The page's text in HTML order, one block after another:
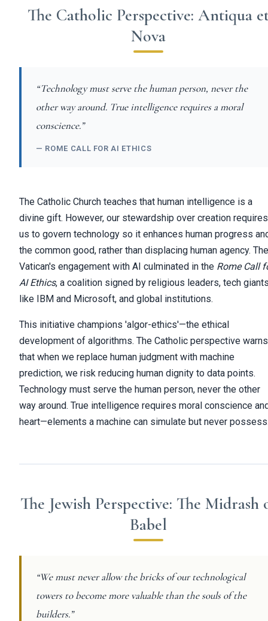
The Catholic Perspective: Antiqua
Nova
“Technology must serve the human person, never the
other way around. True intelligence requires a moral
conscience.”
— ROME CALL FOR AI ETHICS
The Catholic Church teaches that human intelligence is a
divine gift. However, our stewardship over creation requires
us to govern technology so it enhances human progress
the common good, rather than displacing human agency. The
Vatican's engagement with AI culminated in the Rome Call
AI Ethics, a coalition signed by religious leaders, tech
like IBM and Microsoft, and global institutions.
This initiative champions 'algor-ethics'—the ethical
development of algorithms. The Catholic perspective warns
that when we replace human judgment with machine
prediction, we risk reducing human dignity to data points.
Technology must serve the human person, never the other
way around. True intelligence requires moral conscience
heart—elements a machine can simulate but never
The Jewish Perspective: The Midrash
Babel
“We must never allow the bricks of our technological
towers to become more valuable than the souls of the
builders.”